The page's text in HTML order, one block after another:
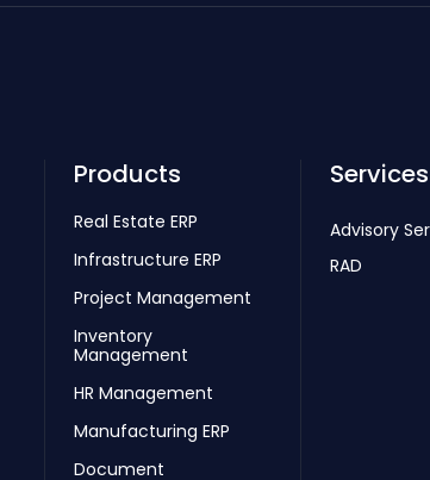
Products
Real Estate ERP
Infrastructure ERP
Project Management
Inventory
Management
HR Management
Manufacturing ERP
Document
Services
Advisory
RAD